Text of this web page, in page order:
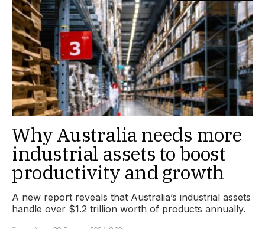
Why Australia needs more
industrial assets to boost
productivity and growth
A new report reveals that Australia’s industrial assets
handle over $1.2 trillion worth of products annually.